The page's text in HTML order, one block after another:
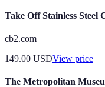
Take Off Stainless Steel
cb2.com
149.00 USDView price
The Metropolitan